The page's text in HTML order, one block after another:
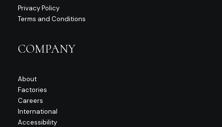
Privacy Policy
Terms and Conditions
COMPANY
About
Factories
Careers
International
Accessibility